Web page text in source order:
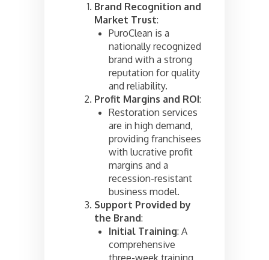
Brand Recognition and
Market Trust:
PuroClean is a
nationally recognized
brand with a strong
reputation for quality
and reliability.
Profit Margins and ROI:
Restoration services
are in high demand,
providing franchisees
with lucrative profit
margins and a
recession-resistant
business model.
Support Provided by
the Brand:
Initial Training: A
comprehensive